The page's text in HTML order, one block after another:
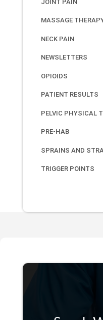
JOINT PAIN
MASSAGE
NECK PAIN
NEWSLETTERS
OPIOIDS
PATIENT RESULTS
PELVIC PHYSICAL
PRE-HAB
SPRAINS AND
TRIGGER POINTS